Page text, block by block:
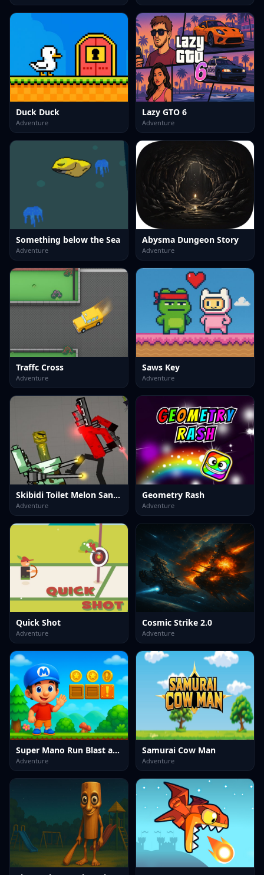
Duck Duck
Adventure
Lazy GTO 6
Adventure
Something below the Sea
Adventure
Abysma Dungeon Story
Adventure
Traffc Cross
Adventure
Saws Key
Adventure
Skibidi Toilet Melon Sandbox
Adventure
Geometry Rash
Adventure
Quick Shot
Adventure
Cosmic Strike 2.0
Adventure
Super Mano Run Blast and Slash
Adventure
Samurai Cow Man
Adventure